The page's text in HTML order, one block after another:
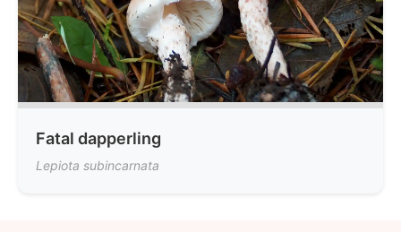
Fatal dapperling
Lepiota subincarnata